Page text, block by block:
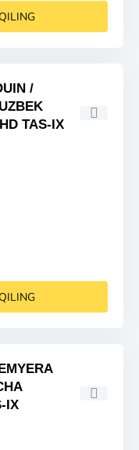
/
TAS-IX
IX